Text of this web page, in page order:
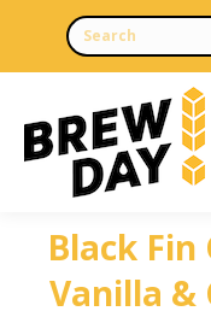
Black Fin
Vanilla &